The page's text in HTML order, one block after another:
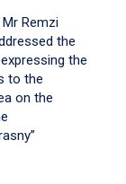
Remzi
the
the
to the
on the